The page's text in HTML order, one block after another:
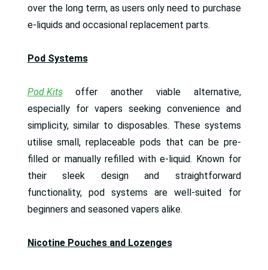
over the long term, as users only need to purchase
e-liquids and occasional replacement parts.
Pod Systems
Pod Kitsoffer another viable alternative,
especially for vapers seeking convenience and
simplicity, similar to disposables. These systems
utilise small, replaceable pods that can be pre-
filled or manually refilled with e-liquid. Known for
their sleek design and straightforward
functionality, pod systems are well-suited for
beginners and seasoned vapers alike.
Nicotine Pouches and Lozenges